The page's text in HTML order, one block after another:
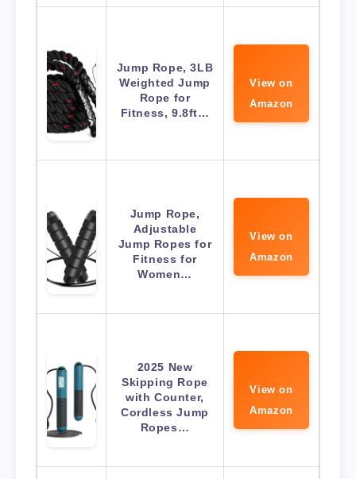
Jump Rope, 3LB
Weighted Jump
Rope for
Fitness, 9.8ft…
View on
Amazon
Jump Rope,
Adjustable
Jump Ropes for
Fitness for
Women…
View on
Amazon
2025 New
Skipping Rope
with Counter,
Cordless Jump
Ropes…
View on
Amazon